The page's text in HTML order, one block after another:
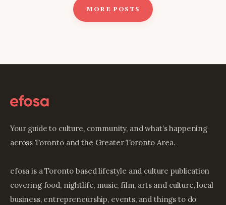
MORE POSTS
Your guide to culture, community, and what’s happening
across Toronto and the Greater Toronto Area.
efosa is a Toronto based lifestyle and culture publication
covering food, nightlife, music, film, arts and culture, local
business, entrepreneurship, events, and things to do